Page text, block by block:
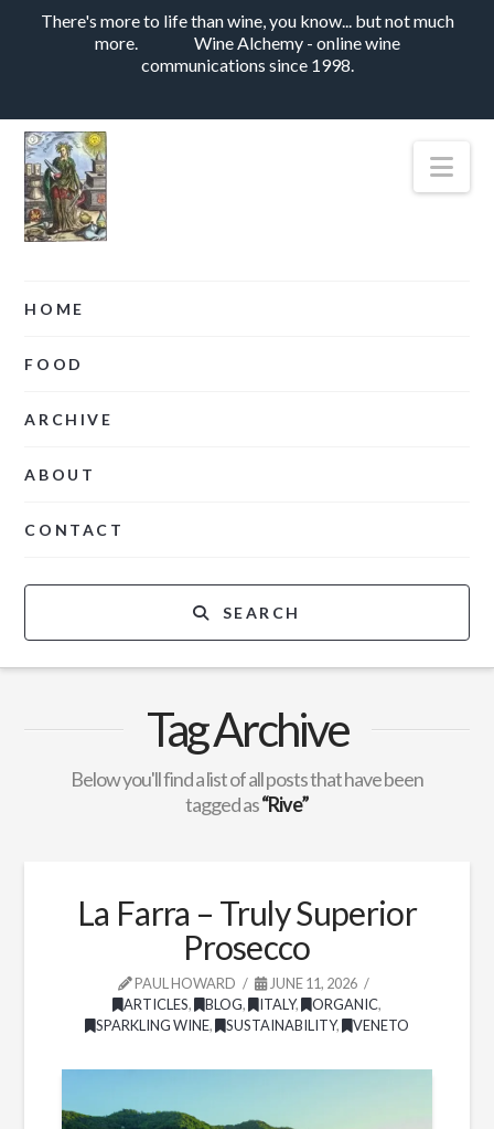
There's more to life than wine, you know... but not much
more.
Wine Alchemy - online wine
communications since 1998.
HOME
FOOD
ARCHIVE
ABOUT
CONTACT
SEARCH
Tag Archive
Below you'll find a list of all posts that have been
tagged as“Rive”
La Farra – Truly Superior
Prosecco
PAUL HOWARD
JUNE 11, 2026
ARTICLES, BLOG, ITALY, ORGANIC,
SPARKLING WINE, SUSTAINABILITY, VENETO